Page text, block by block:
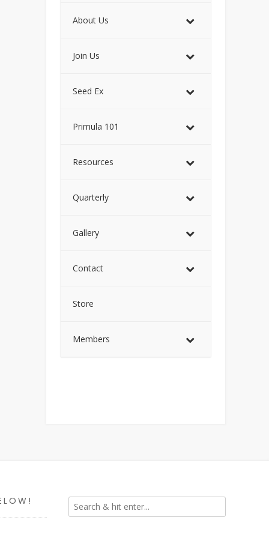
About Us
Join Us
Seed Ex
Primula 101
Resources
Quarterly
Gallery
Contact
Store
Members